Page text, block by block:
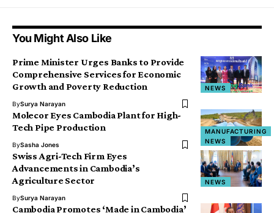
You Might Also Like
NEWS
Prime Minister Urges Banks to Provide
Comprehensive Services for Economic
Growth and Poverty Reduction
BySurya Narayan
MANUFACTURING
NEWS
Molecor Eyes Cambodia Plant for High-
Tech Pipe Production
BySasha Jones
NEWS
Swiss Agri-Tech Firm Eyes
Advancements in Cambodia’s
Agriculture Sector
BySurya Narayan
Cambodia Promotes ‘Made in Cambodia’